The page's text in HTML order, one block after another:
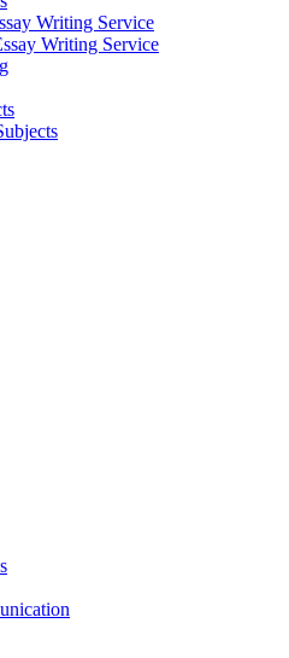
Writing Service
Writing Service